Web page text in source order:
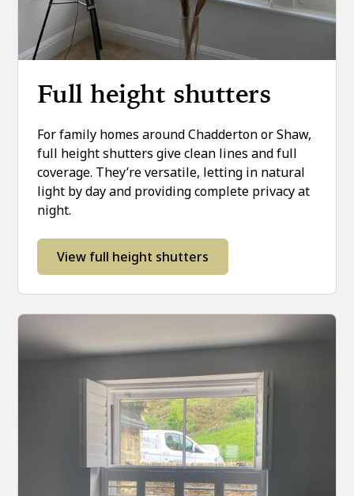
Full height shutters
For family homes around Chadderton or Shaw,
full height shutters give clean lines and full
coverage. They’re versatile, letting in natural
light by day and providing complete privacy at
night.
View full height shutters